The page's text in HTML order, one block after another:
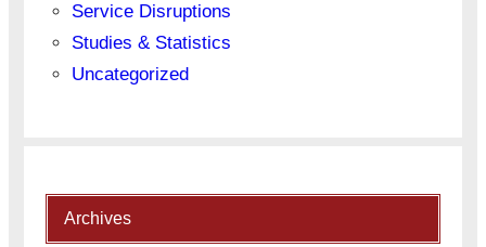
Service Disruptions
Studies & Statistics
Uncategorized
Archives